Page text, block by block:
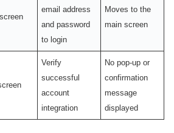
email address
and password
to login
Moves to the
main screen
Verify
successful
account
integration
No pop-up or
confirmation
message
displayed